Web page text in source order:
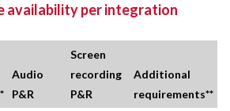
availability per integration
Audio
P&R
Screen
recording
P&R
Additional
requirements**